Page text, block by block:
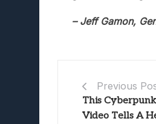
– Jeff Gamon,
Previous
This
Video Tells A